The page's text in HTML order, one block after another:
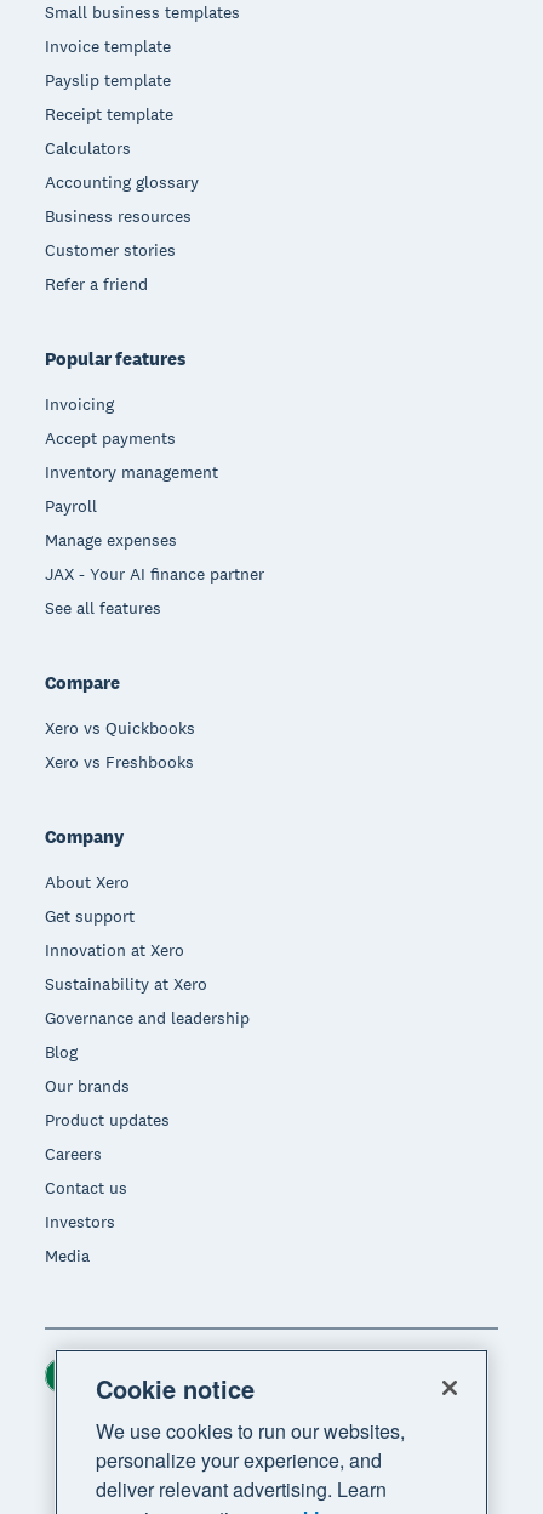
Small business templates
Invoice template
Payslip template
Receipt template
Calculators
Accounting glossary
Business resources
Customer stories
Refer a friend
Popular features
Invoicing
Accept payments
Inventory management
Payroll
Manage expenses
JAX - Your AI finance partner
See all features
Compare
Xero vs Quickbooks
Xero vs Freshbooks
Company
About Xero
Get support
Innovation at Xero
Sustainability at Xero
Governance and leadership
Blog
Our brands
Product updates
Careers
Contact us
Investors
Media
Region
Cookie notice
We use cookies to run our websites,
personalize your experience, and
deliver relevant advertising. Learn